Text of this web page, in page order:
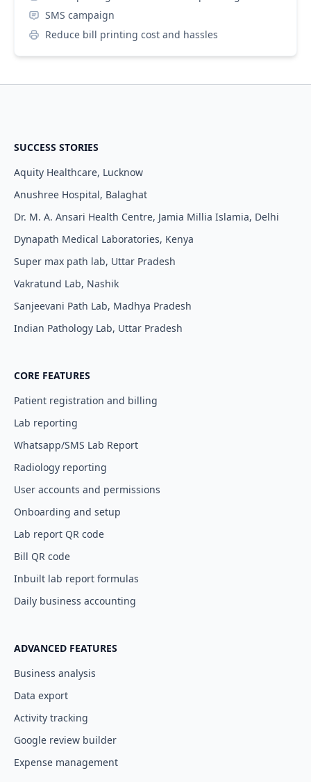
SMS campaign
Reduce bill printing cost and hassles
SUCCESS STORIES
Aquity Healthcare, Lucknow
Anushree Hospital, Balaghat
Dr. M. A. Ansari Health Centre, Jamia Millia Islamia, Delhi
Dynapath Medical Laboratories, Kenya
Super max path lab, Uttar Pradesh
Vakratund Lab, Nashik
Sanjeevani Path Lab, Madhya Pradesh
Indian Pathology Lab, Uttar Pradesh
CORE FEATURES
Patient registration and billing
Lab reporting
Whatsapp/SMS Lab Report
Radiology reporting
User accounts and permissions
Onboarding and setup
Lab report QR code
Bill QR code
Inbuilt lab report formulas
Daily business accounting
ADVANCED FEATURES
Business analysis
Data export
Activity tracking
Google review builder
Expense management